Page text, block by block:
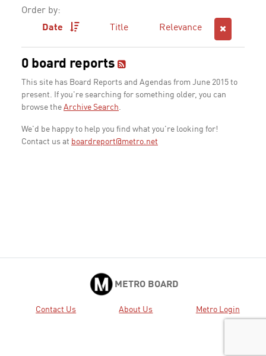
Order by:
Date
Title Relevance
0 board reports
This site has Board Reports and Agendas from June 2015 to
present. If you're searching for something older, you can
browse the Archive Search.
We'd be happy to help you find what you're looking for!
Contact us at boardreport@metro.net
METRO BOARD
Contact Us About Us Metro Login